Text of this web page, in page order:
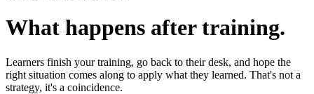
What happens after training.
Learners finish your training, go back to their desk, and hope the
right situation comes along to apply what they learned. That's not a
strategy, it's a coincidence.